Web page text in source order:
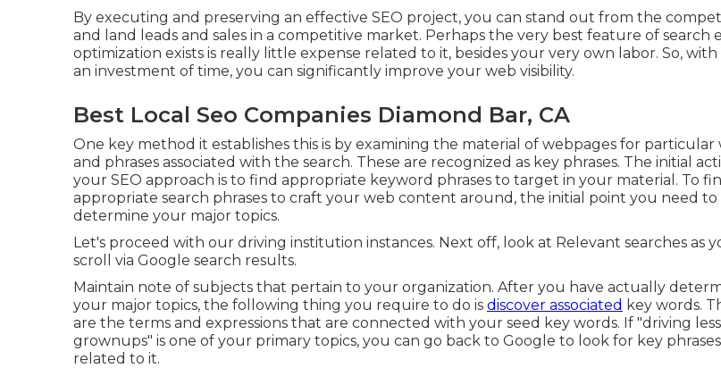
By executing and preserving an effective SEO project, you can stand out from the
and land leads and sales in a competitive market. Perhaps the very best feature of search
optimization exists is really little expense related to it, besides your very own labor. So, with
an investment of time, you can significantly improve your web visibility.
Best Local Seo Companies Diamond Bar, CA
One key method it establishes this is by examining the material of webpages for particular
and phrases associated with the search. These are recognized as key phrases. The initial
your SEO approach is to find appropriate keyword phrases to target in your material. To
appropriate search phrases to craft your web content around, the initial point you need to
determine your major topics.
Let's proceed with our driving institution instances. Next off, look at Relevant searches as
scroll via Google search results.
Maintain note of subjects that pertain to your organization. After you have actually
your major topics, the following thing you require to do is discover associated key words.
are the terms and expressions that are connected with your seed key words. If "driving
grownups" is one of your primary topics, you can go back to Google to look for key phrases
related to it.